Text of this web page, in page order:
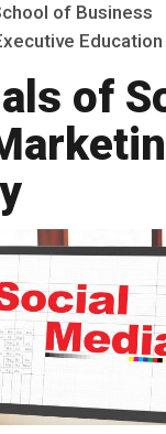
of Business
of